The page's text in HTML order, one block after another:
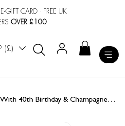
GIFT CARD · FREE UK
OVER £100
(£)
Teddy Closed Toe Slippers With 40th Birthday & Champagne Glass Brooches